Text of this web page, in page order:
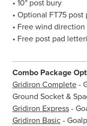
• 10" post bury
• Optional FT75 post
• Free wind
• Free post pad
Combo Package
Gridiron Complete-
Ground Socket &
Gridiron Express-
Gridiron Basic-